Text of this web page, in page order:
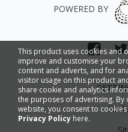
This product uses cookies and
improve and customise your
content and adverts, and for
visitor usage on this product
share cookie and analytics
the purposes of advertising. By
website, you consent to
Privacy Policy here.
POWERED BY
Find